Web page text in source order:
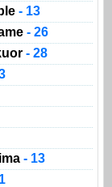
- 13
- 26
- 28
- 13